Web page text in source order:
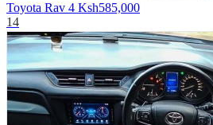
Toyota Rav 4 Ksh585,000
14